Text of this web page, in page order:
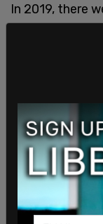
In 2019, there
Canada, a 26.1